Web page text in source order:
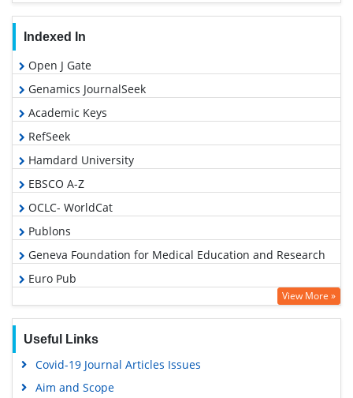
Indexed In
Open J Gate
Genamics JournalSeek
Academic Keys
RefSeek
Hamdard University
EBSCO A-Z
OCLC- WorldCat
Publons
Geneva Foundation for Medical Education and Research
Euro Pub
Google Scholar
View More »
Useful Links
Covid-19 Journal Articles Issues
Aim and Scope